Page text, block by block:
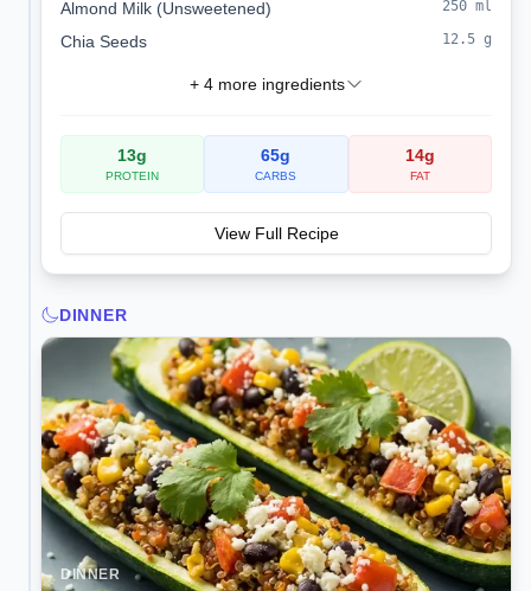
Almond Milk (Unsweetened) 250 ml
Chia Seeds 12.5 g
+ 4more ingredients
13g
PROTEIN
65g
CARBS
14g
FAT
View Full Recipe
DINNER
DINNER